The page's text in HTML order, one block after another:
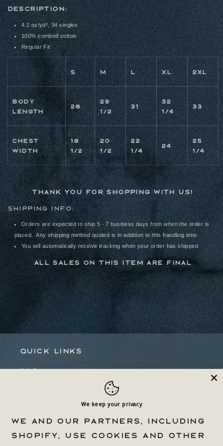
DESCRIPTION:
4.1 oz/yd², 34 singles
100% combed cotton
Regular Fit
S M L XL 2XL
BODY
LENGTH
28
29
1/2
31
32
1/4
33
CHEST
WIDTH
18
1/2
20
1/2
22
1/4
24
25
1/4
Thank you for shopping with us!
Shipping Info:
Orders are expected to ship 5 - 7 business days from when the order is
placed. Any shipping method quoted is in addition to this handling time.
You will automatically receive tracking when your order has shipped
All sales on this item are final
Quick links
Help Center
Privacy Policy & Choices
Terms Of Service
We keep your privacy
We and our partners, including
Shopify, use cookies and other